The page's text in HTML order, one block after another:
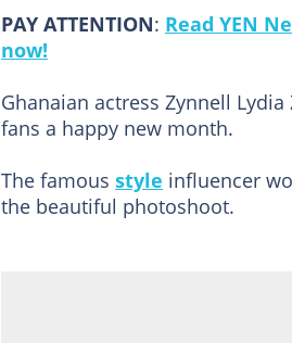
PAY ATTENTION: Read YEN
now!
Ghanaian actress Zynnell
fans a happy new month.
The famous style influencer
the beautiful photoshoot.